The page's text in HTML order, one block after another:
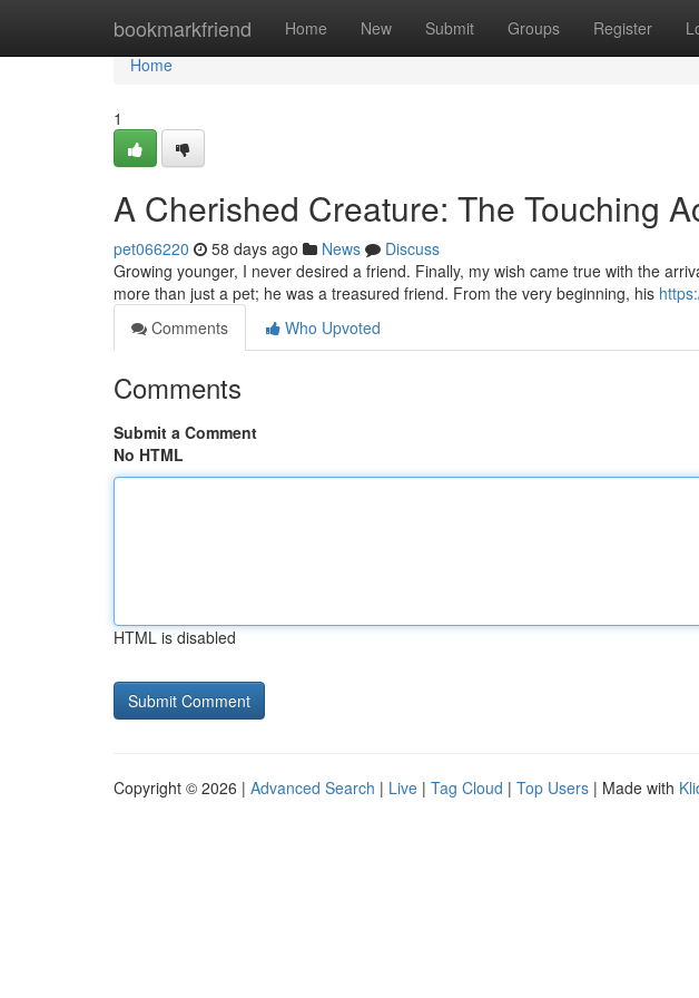
bookmarkfriend Home New Submit Groups Register
Home
Home
1
A Cherished Creature: The Touching
pet066220 58 days ago News
Discuss
Growing younger, I never desired a friend. Finally, my wish came true with the
more than just a pet; he was a treasured friend. From the very beginning, his
Comments
Who Upvoted
Comments
Submit a Comment
No HTML
HTML is disabled
Copyright © 2026 | Advanced Search | Live | Tag Cloud | Top Users | Made with